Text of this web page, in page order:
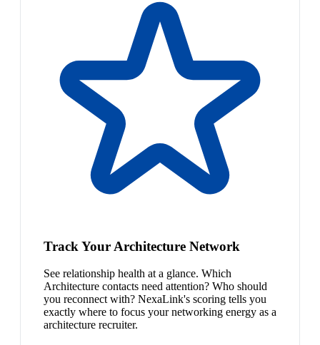
Track Your Architecture Network
See relationship health at a glance. Which
Architecture contacts need attention? Who should
you reconnect with? NexaLink's scoring tells you
exactly where to focus your networking energy as a
architecture recruiter.